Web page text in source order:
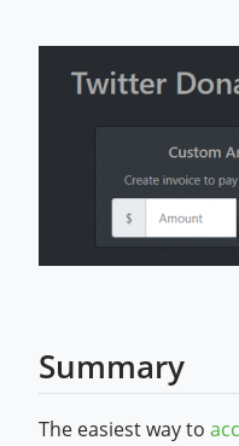
Summary
The easiest way to